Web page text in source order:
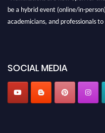
be a hybrid event (online/in-
academicians, and professionals
SOCIAL MEDIA